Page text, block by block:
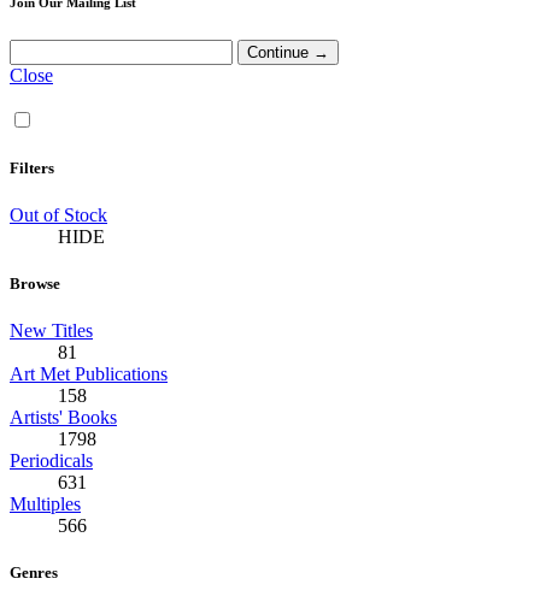
Close
Filters
Out of Stock
HIDE
Browse
New Titles
81
Art Met Publications
158
Artists' Books
1798
Periodicals
631
Multiples
566
Genres